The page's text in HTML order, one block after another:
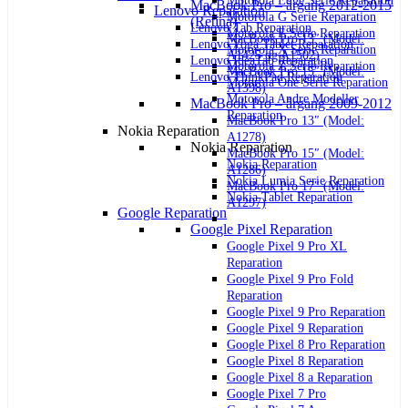
Motorola G Serie Reparation
Motorola E Serie Reparation
Motorola X Serie Reparation
Motorola Z Serie Reparation
Motorola One Serie Reparation
Motorola Andre Modeller
Reparation
Nokia Reparation
Nokia Reparation
Nokia Reparation
Nokia Lumia Serie Reparation
Nokia Tablet Reparation
Google Reparation
Google Pixel Reparation
Google Pixel 9 Pro XL
Reparation
Google Pixel 9 Pro Fold
Reparation
Google Pixel 9 Pro Reparation
Google Pixel 9 Reparation
Google Pixel 8 Pro Reparation
Google Pixel 8 Reparation
Google Pixel 8 a Reparation
Google Pixel 7 Pro
Lenovo Reparation
Lenovo Tab Reparation
Lenovo Yoga Tablet Reparation
Lenovo IdeaTab Reparation
Lenovo ThinkPad Reparation
MacBook Pro – årgang 2012-2015
(Retina)
MacBook Pro 13″ (Model:
A1425 og A1502)
MacBook Pro 15″ (Model:
A1398)
MacBook Pro – årgang 2009-2012
MacBook Pro 13″ (Model:
A1278)
MacBook Pro 15″ (Model:
A1286)
MacBook Pro 17″ (Model:
A1297)